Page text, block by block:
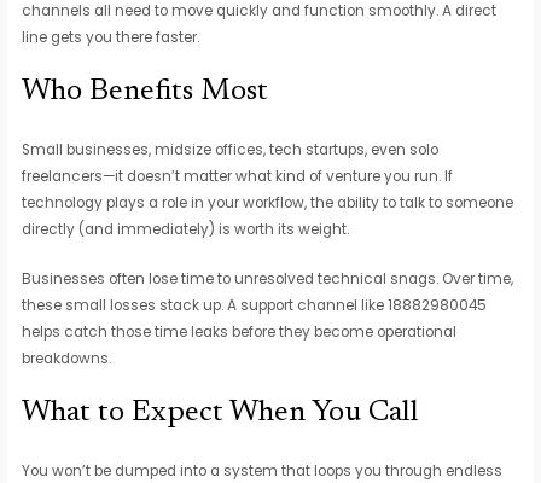
channels all need to move quickly and function smoothly. A direct
line gets you there faster.
Who Benefits Most
Small businesses, midsize offices, tech startups, even solo
freelancers—it doesn’t matter what kind of venture you run. If
technology plays a role in your workflow, the ability to talk to someone
directly (and immediately) is worth its weight.
Businesses often lose time to unresolved technical snags. Over time,
these small losses stack up. A support channel like 18882980045
helps catch those time leaks before they become operational
breakdowns.
What to Expect When You Call
You won’t be dumped into a system that loops you through endless